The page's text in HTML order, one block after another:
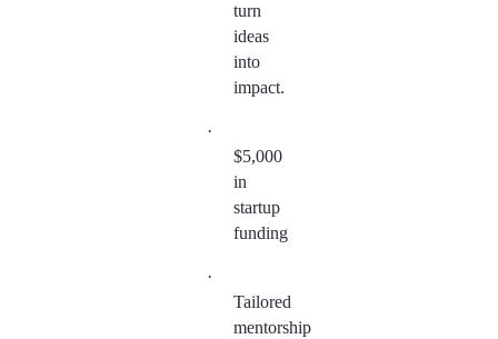
turn
ideas
into
impact.
·
$5,000
in
startup
funding
·
Tailored
mentorship